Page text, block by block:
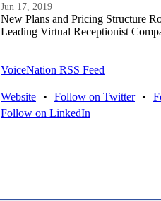
Jun 17, 2019
New Plans and Pricing Structure
Leading Virtual Receptionist
VoiceNation RSS Feed
Website • Follow on Twitter •
Follow on LinkedIn